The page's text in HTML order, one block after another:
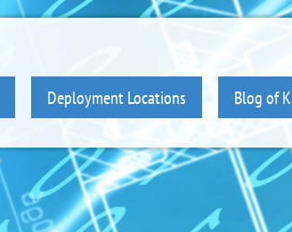
Deployment Locations Blog of